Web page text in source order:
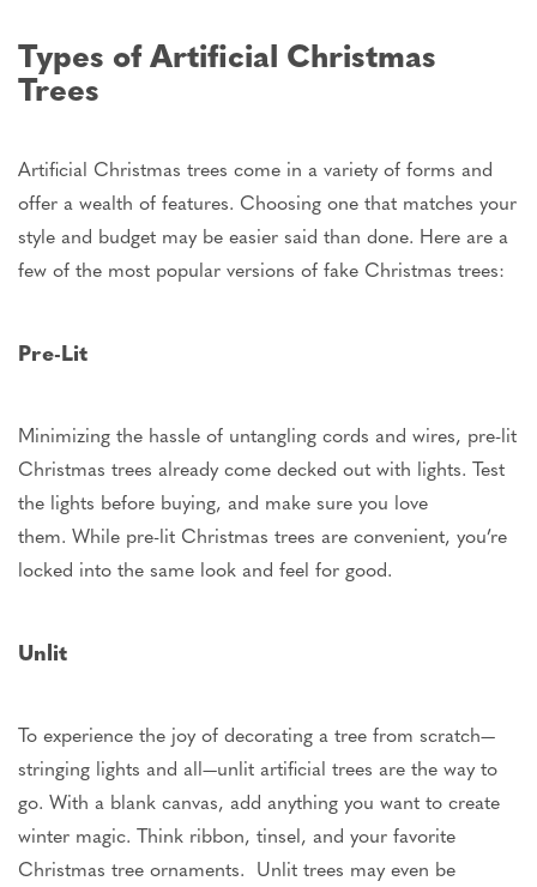
Types of Artificial Christmas
Trees
Artificial Christmas trees come in a variety of forms and
offer a wealth of features. Choosing one that matches your
style and budget may be easier said than done. Here are a
few of the most popular versions of fake Christmas trees:
Pre-Lit
Minimizing the hassle of untangling cords and wires, pre-lit
Christmas trees already come decked out with lights. Test
the lights before buying, and make sure you love
them. While pre-lit Christmas trees are convenient, you’re
locked into the same look and feel for good.
Unlit
To experience the joy of decorating a tree from scratch—
stringing lights and all—unlit artificial trees are the way to
go. With a blank canvas, add anything you want to create
winter magic. Think ribbon, tinsel, and your favorite
Christmas tree ornaments. Unlit trees may even be